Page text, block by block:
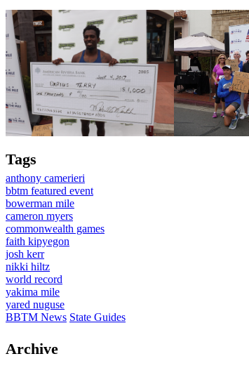
Tags
anthony camerieri
bbtm featured event
bowerman mile
cameron myers
commonwealth games
faith kipyegon
josh kerr
nikki hiltz
world record
yakima mile
yared nuguse
BBTM News State Guides
Archive